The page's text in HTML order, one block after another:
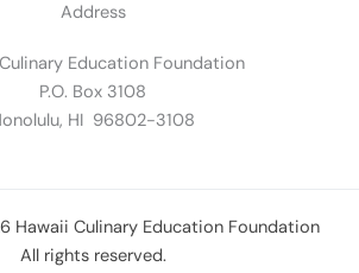
Address
Education Foundation
P.O. Box 3108
HI 96802-3108
Hawaii Culinary Education Foundation
All rights reserved.